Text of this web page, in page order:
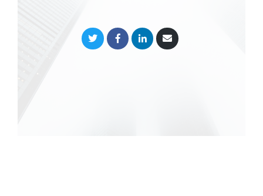
Share
on
Share
on
Share
on
Share
via